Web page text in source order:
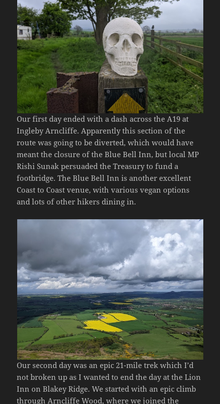
Our first day ended with a dash across the A19 at
Ingleby Arncliffe. Apparently this section of the
route was going to be diverted, which would have
meant the closure of the Blue Bell Inn, but local MP
Rishi Sunak persuaded the Treasury to fund a
footbridge. The Blue Bell Inn is another excellent
Coast to Coast venue, with various vegan options
and lots of other hikers dining in.
Our second day was an epic 21-mile trek which I’d
not broken up as I wanted to end the day at the Lion
Inn on Blakey Ridge. We started with an epic climb
through Arncliffe Wood, where we joined the